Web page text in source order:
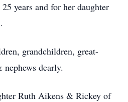
years and for her daughter
grandchildren, great-
dearly.
Ruth Aikens & Rickey of